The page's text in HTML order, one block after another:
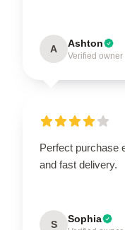
A Ashton
Verified owner
Perfect purchase
and fast delivery.
S Sophia